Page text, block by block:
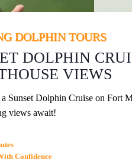
DOLPHIN TOURS
DOLPHIN
VIEWS
Sunset Dolphin Cruise on Fort
views await!
Confidence